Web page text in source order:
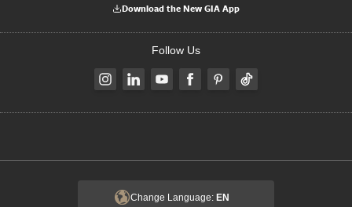
Download the New GIA App
Follow Us
Change Language: EN